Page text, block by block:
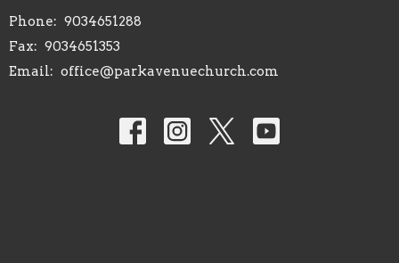
Phone: 9034651288
Fax: 9034651353
Email: office@parkavenuechurch.com